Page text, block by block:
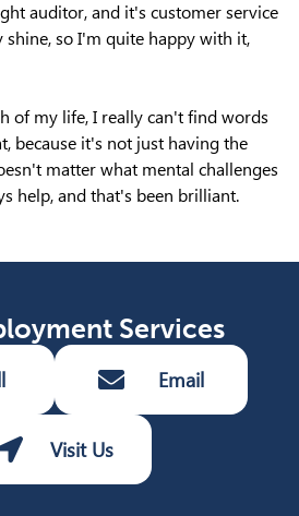
auditor, and it's customer service
shine, so I'm quite happy with it,
of my life, I really can't find words
because it's not just having the
matter what mental challenges
help, and that's been brilliant.
Services
Email
Visit Us